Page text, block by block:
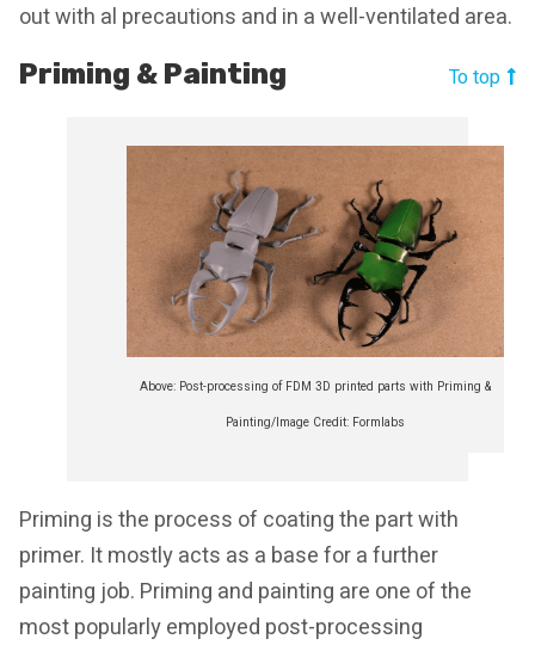
out with al precautions and in a well-ventilated area.
Priming & Painting To top
Above: Post-processing of FDM 3D printed parts with Priming &
Painting/Image Credit: Formlabs
Priming is the process of coating the part with
primer. It mostly acts as a base for a further
painting job. Priming and painting are one of the
most popularly employed post-processing